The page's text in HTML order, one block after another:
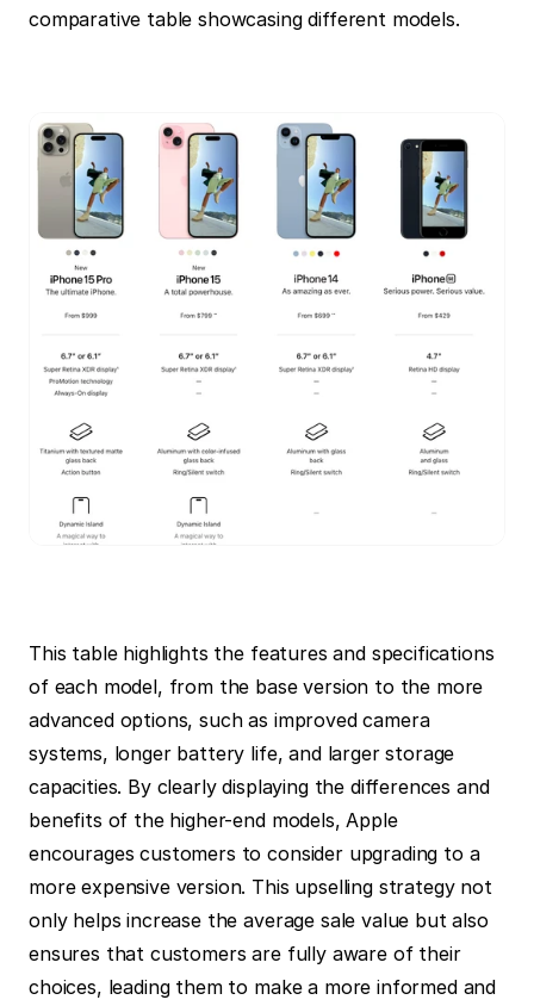
comparative table showcasing different models.
This table highlights the features and specifications
of each model, from the base version to the more
advanced options, such as improved camera
systems, longer battery life, and larger storage
capacities. By clearly displaying the differences and
benefits of the higher-end models, Apple
encourages customers to consider upgrading to a
more expensive version. This upselling strategy not
only helps increase the average sale value but also
ensures that customers are fully aware of their
choices, leading them to make a more informed and